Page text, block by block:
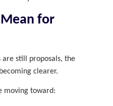
for
still proposals, the
clearer.
moving toward: